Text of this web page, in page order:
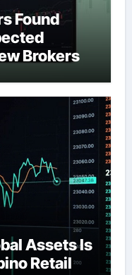
Found
Brokers
Assets Is
Retail